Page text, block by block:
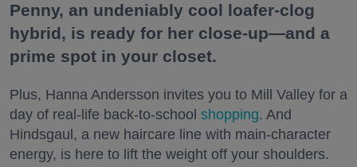
Penny, an undeniably cool loafer-clog
hybrid, is ready for her close-up—and a
prime spot in your closet.
Plus, Hanna Andersson invites you to Mill Valley for a
day of real-life back-to-school shopping. And
Hindsgaul, a new haircare line with main-character
energy, is here to lift the weight off your shoulders.